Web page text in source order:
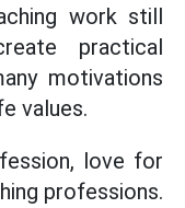
work still
practical
motivations
values.
love for
professions.